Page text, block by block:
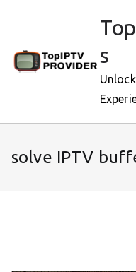
s
solve IPTV